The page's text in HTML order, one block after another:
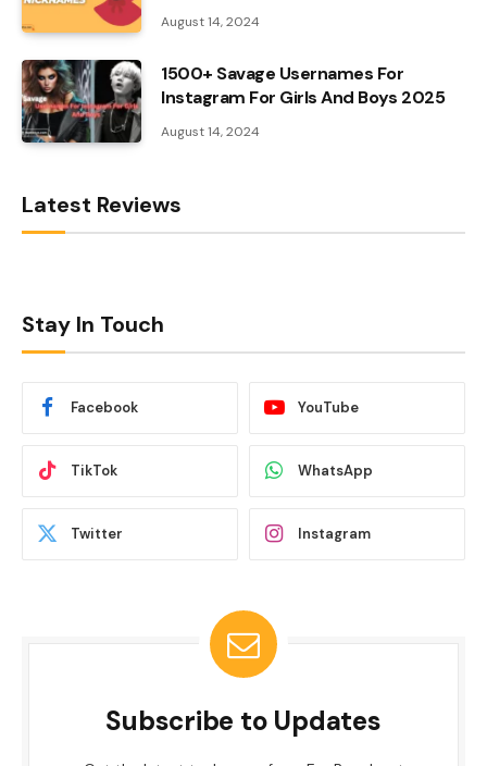
August 14, 2024
1500+ Savage Usernames For
Instagram For Girls And Boys 2025
August 14, 2024
Latest Reviews
Stay In Touch
Facebook YouTube
TikTok WhatsApp
Twitter Instagram
Subscribe to Updates